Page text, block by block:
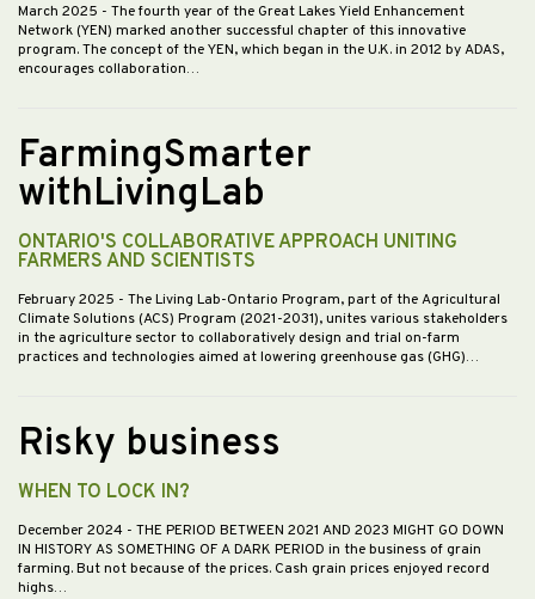
March 2025 - The fourth year of the Great Lakes Yield Enhancement
Network (YEN) marked another successful chapter of this innovative
program. The concept of the YEN, which began in the U.K. in 2012 by ADAS,
encourages collaboration…
FarmingSmarter
withLivingLab
ONTARIO'S COLLABORATIVE APPROACH UNITING
FARMERS AND SCIENTISTS
February 2025 - The Living Lab-Ontario Program, part of the Agricultural
Climate Solutions (ACS) Program (2021-2031), unites various stakeholders
in the agriculture sector to collaboratively design and trial on-farm
practices and technologies aimed at lowering greenhouse gas (GHG)…
Risky business
WHEN TO LOCK IN?
December 2024 - THE PERIOD BETWEEN 2021 AND 2023 MIGHT GO DOWN
IN HISTORY AS SOMETHING OF A DARK PERIOD in the business of grain
farming. But not because of the prices. Cash grain prices enjoyed record
highs…